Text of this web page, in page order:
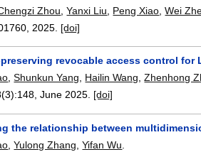
Zhou ,Yanxi Liu Peng Xiao ,Wei
2025. [doi]
revocable access control
,Shunkun Yang, Hailin Wang,Zhenhong
148,June 2025. [doi]
the relationship between
,Yulong Zhang ,Yifan Wu